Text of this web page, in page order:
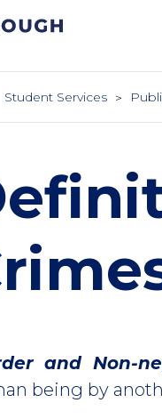
Student Services
and Non-
being by